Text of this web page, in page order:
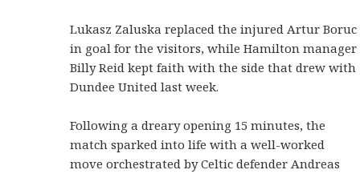
Lukasz Zaluska replaced the injured Artur Boruc
in goal for the visitors, while Hamilton manager
Billy Reid kept faith with the side that drew with
Dundee United last week.
Following a dreary opening 15 minutes, the
match sparked into life with a well-worked
move orchestrated by Celtic defender Andreas